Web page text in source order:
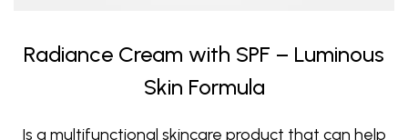
Radiance Cream with SPF – Luminous
Skin Formula
Is a multifunctional skincare product that can help